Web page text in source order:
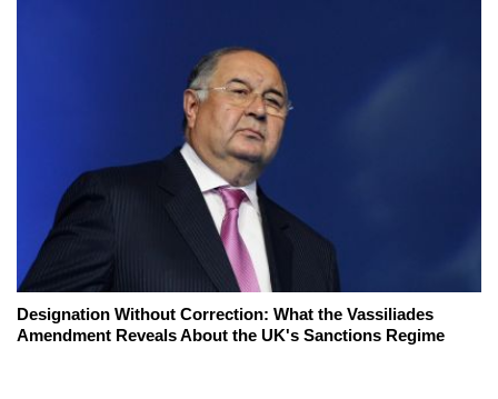
Designation Without Correction: What the Vassiliades
Amendment Reveals About the UK's Sanctions Regime